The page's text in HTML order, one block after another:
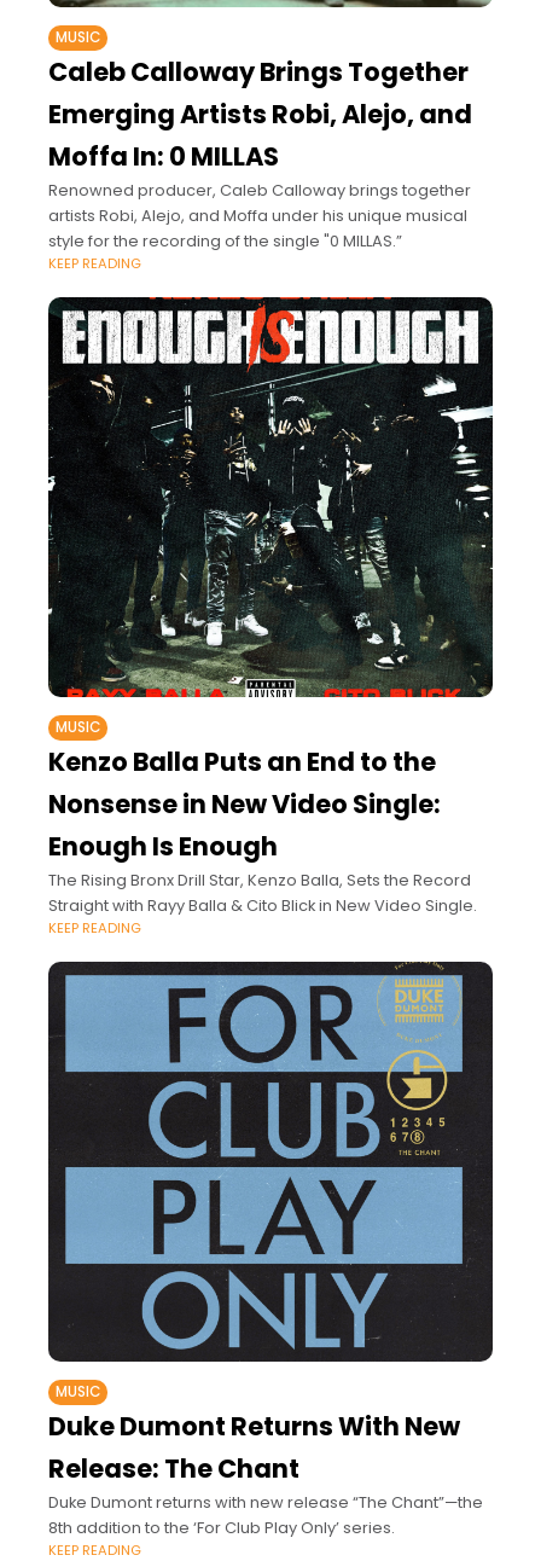
MUSIC
Caleb Calloway Brings Together
Emerging Artists Robi, Alejo, and
Moffa In: 0 MILLAS
Renowned producer, Caleb Calloway brings together
artists Robi, Alejo, and Moffa under his unique musical
style for the recording of the single "0 MILLAS.”
KEEP READING
MUSIC
Kenzo Balla Puts an End to the
Nonsense in New Video Single:
Enough Is Enough
The Rising Bronx Drill Star, Kenzo Balla, Sets the Record
Straight with Rayy Balla & Cito Blick in New Video Single.
KEEP READING
MUSIC
Duke Dumont Returns With New
Release: The Chant
Duke Dumont returns with new release “The Chant”—the
8th addition to the ‘For Club Play Only’ series.
KEEP READING